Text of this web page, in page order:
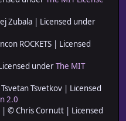
Zubala | Licensed under
ROCKETS | Licensed
underThe MIT
Tsvetkov | Licensed
2.0
| © Chris Cornutt | Licensed